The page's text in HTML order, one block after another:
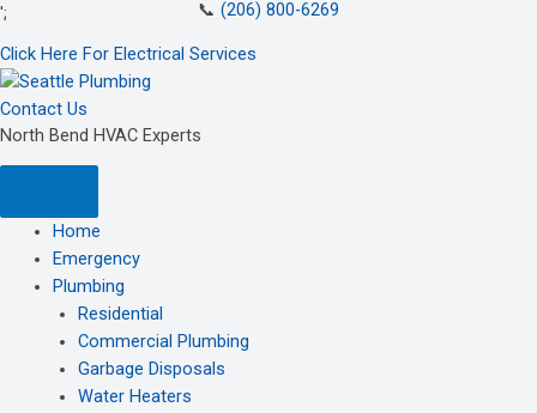
';
content
📞 (206) 800-6269
Click Here For Electrical Services
Contact Us
North Bend HVAC Experts
Home
Emergency
Plumbing
Residential
Commercial Plumbing
Garbage Disposals
Water Heaters